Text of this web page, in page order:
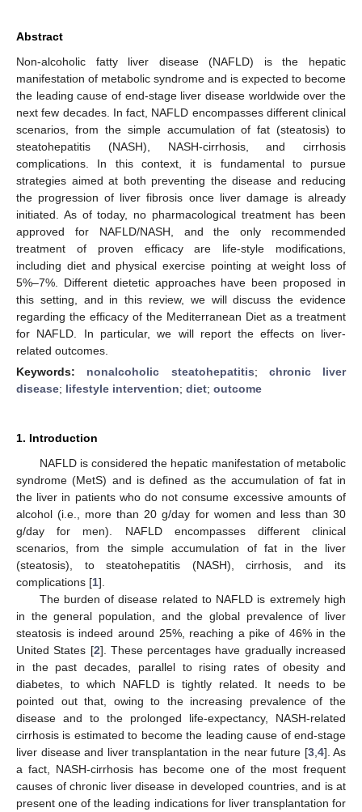
Abstract
Non-alcoholic fatty liver disease (NAFLD) is the hepatic
manifestation of metabolic syndrome and is expected to become
the leading cause of end-stage liver disease worldwide over the
next few decades. In fact, NAFLD encompasses different clinical
scenarios, from the simple accumulation of fat (steatosis) to
steatohepatitis (NASH), NASH-cirrhosis, and cirrhosis
complications. In this context, it is fundamental to pursue
strategies aimed at both preventing the disease and reducing
the progression of liver fibrosis once liver damage is already
initiated. As of today, no pharmacological treatment has been
approved for NAFLD/NASH, and the only recommended
treatment of proven efficacy are life-style modifications,
including diet and physical exercise pointing at weight loss of
5%–7%. Different dietetic approaches have been proposed in
this setting, and in this review, we will discuss the evidence
regarding the efficacy of the Mediterranean Diet as a treatment
for NAFLD. In particular, we will report the effects on liver-
related outcomes.
Keywords: nonalcoholic steatohepatitis; chronic liver
disease; lifestyle intervention; diet; outcome
1. Introduction
NAFLD is considered the hepatic manifestation of metabolic
syndrome (MetS) and is defined as the accumulation of fat in
the liver in patients who do not consume excessive amounts of
alcohol (i.e., more than 20 g/day for women and less than 30
g/day for men). NAFLD encompasses different clinical
scenarios, from the simple accumulation of fat in the liver
(steatosis), to steatohepatitis (NASH), cirrhosis, and its
complications [1].
The burden of disease related to NAFLD is extremely high
in the general population, and the global prevalence of liver
steatosis is indeed around 25%, reaching a pike of 46% in the
United States [2]. These percentages have gradually increased
in the past decades, parallel to rising rates of obesity and
diabetes, to which NAFLD is tightly related. It needs to be
pointed out that, owing to the increasing prevalence of the
disease and to the prolonged life-expectancy, NASH-related
cirrhosis is estimated to become the leading cause of end-stage
liver disease and liver transplantation in the near future [3, 4]. As
a fact, NASH-cirrhosis has become one of the most frequent
causes of chronic liver disease in developed countries, and is at
present one of the leading indications for liver transplantation for